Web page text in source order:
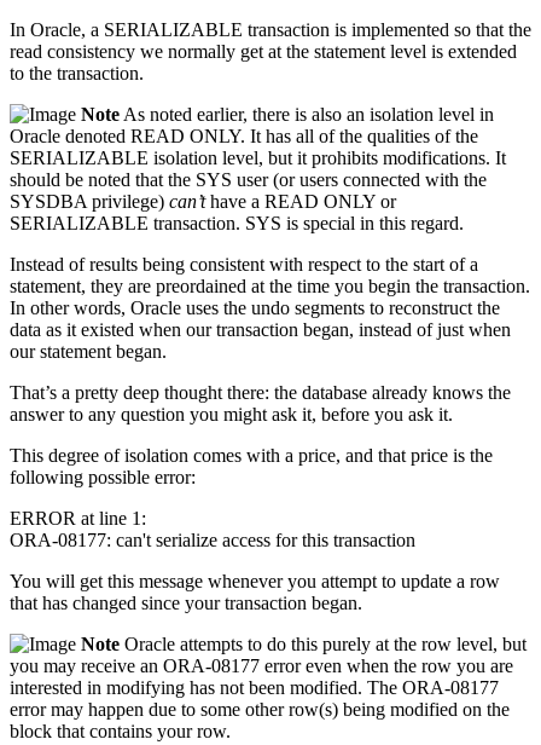
In Oracle, a SERIALIZABLE transaction is implemented so that the
read consistency we normally get at the statement level is extended
to the transaction.
Note As noted earlier, there is also an isolation level in
Oracle denoted READ ONLY. It has all of the qualities of the
SERIALIZABLE isolation level, but it prohibits modifications. It
should be noted that the SYS user (or users connected with the
SYSDBA privilege) can’thave a READ ONLY or
SERIALIZABLE transaction. SYS is special in this regard.
Instead of results being consistent with respect to the start of a
statement, they are preordained at the time you begin the transaction.
In other words, Oracle uses the undo segments to reconstruct the
data as it existed when our transaction began, instead of just when
our statement began.
That’s a pretty deep thought there: the database already knows the
answer to any question you might ask it, before you ask it.
This degree of isolation comes with a price, and that price is the
following possible error:
ERROR at line 1:
ORA-08177: can't serialize access for this transaction
You will get this message whenever you attempt to update a row
that has changed since your transaction began.
Note Oracle attempts to do this purely at the row level, but
you may receive an ORA-08177 error even when the row you are
interested in modifying has not been modified. The ORA-08177
error may happen due to some other row(s) being modified on the
block that contains your row.